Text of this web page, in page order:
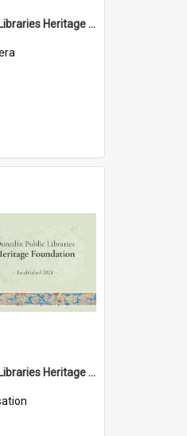
Dunedin Public Libraries Heritage Foundation brochure
Dunedin Public Libraries Heritage Foundation